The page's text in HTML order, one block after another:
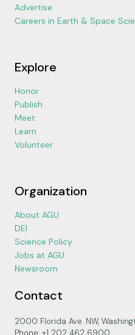
Advertise
Careers in Earth & Space
Explore
Honor
Publish
Meet
Learn
Volunteer
Organization
About AGU
DEI
Science Policy
Jobs at AGU
Newsroom
Contact
2000 Florida Ave. NW,
Phone: +1 202 462 6900